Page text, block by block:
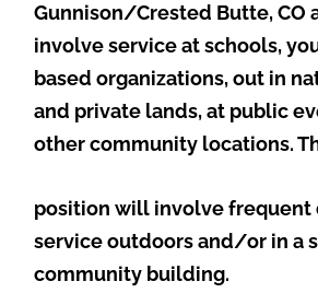
Gunnison/Crested Butte, CO
involve service at schools,
based organizations, out in
and private lands, at public
other community locations.
position will involve frequent
service outdoors and/or in a
community building.